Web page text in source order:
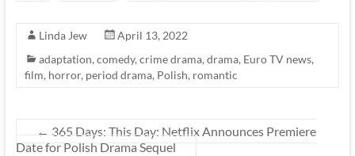
Linda Jew
April 13, 2022
adaptation, comedy, crime drama, drama, Euro TV news,
film, horror, period drama, Polish, romantic
← 365 Days: This Day: Netflix Announces Premiere
Date for Polish Drama Sequel